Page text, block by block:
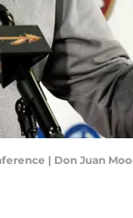
| Don Juan